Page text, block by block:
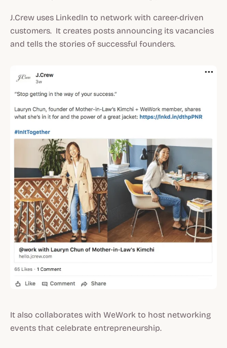
J.Crew uses LinkedIn to network with career-driven
customers. It creates posts announcing its vacancies
and tells the stories of successful founders.
It also collaborates with WeWork to host networking
events that celebrate entrepreneurship.